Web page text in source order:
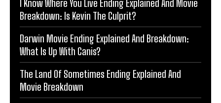
I Know Where You Live Ending Explained And Movie
Breakdown: Is Kevin The Culprit?
Darwin Movie Ending Explained And Breakdown:
What Is Up With Canis?
The Land Of Sometimes Ending Explained And
Movie Breakdown